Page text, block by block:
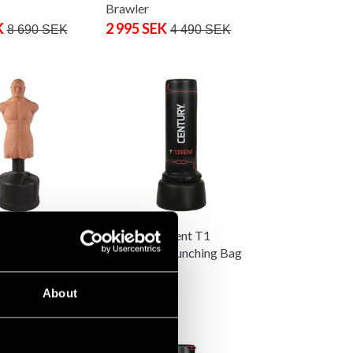
About
8 690 SEK
Brawler
2 995 SEK 4 490 SEK
Century Torrent T1
Standalone Punching Bag
6 290 SEK